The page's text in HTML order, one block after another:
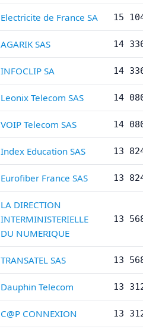
Electricite de France SA 15
AGARIK SAS 14
INFOCLIP SA 14
Leonix Telecom SAS 14
VOIP Telecom SAS 14
Index Education SAS 13
Eurofiber France SAS 13
LA DIRECTION
INTERMINISTERIELLE
DU NUMERIQUE
13
TRANSATEL SAS 13
Dauphin Telecom 13
C@P CONNEXION 13